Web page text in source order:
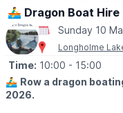
🚣‍♂️ Dragon Boat
Sunday 10
Longholme
Time: 10:00 - 15:00
🚣‍♂️ Row a dragon
2026.